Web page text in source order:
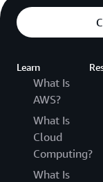
Learn
What Is
AWS?
What Is
Cloud
Computing?
What Is